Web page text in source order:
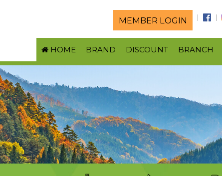
MEMBER LOGIN
HOME BRAND DISCOUNT BRANCH